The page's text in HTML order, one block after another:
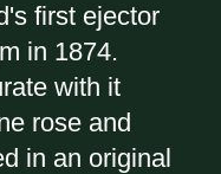
first ejector
in 1874.
with it
rose and
in an original